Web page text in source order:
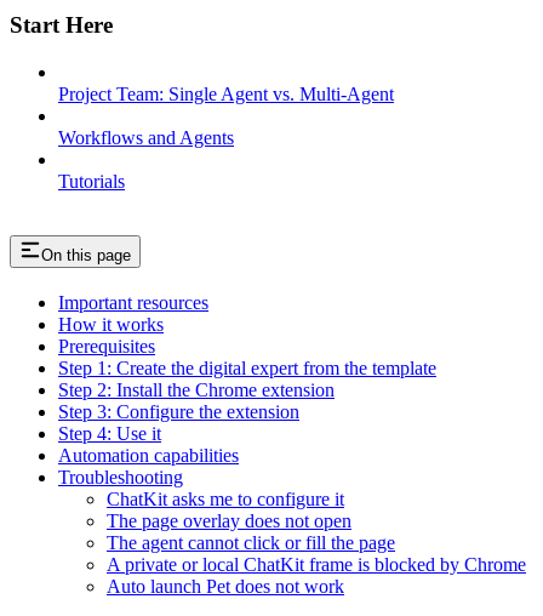
Start Here
Project Team: Single Agent vs. Multi-Agent
Workflows and Agents
Tutorials
On this page
Important resources
How it works
Prerequisites
Step 1: Create the digital expert from the template
Step 2: Install the Chrome extension
Step 3: Configure the extension
Step 4: Use it
Automation capabilities
Troubleshooting
ChatKit asks me to configure it
The page overlay does not open
The agent cannot click or fill the page
A private or local ChatKit frame is blocked by Chrome
Auto launch Pet does not work